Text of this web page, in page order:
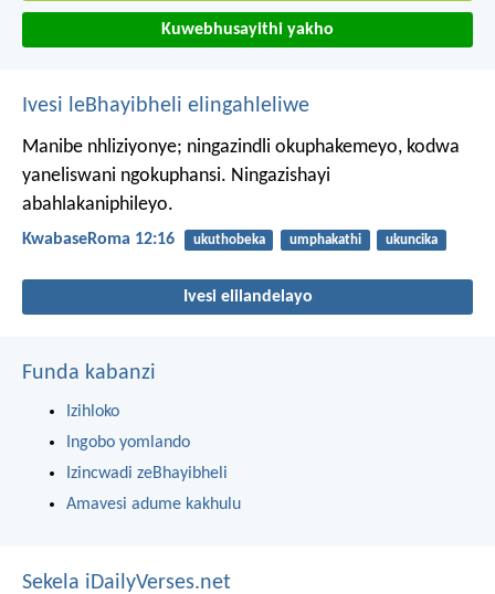
Kuwebhusayithi yakho
Ivesi leBhayibheli elingahleliwe
Manibe nhliziyonye; ningazindli okuphakemeyo, kodwa
yaneliswani ngokuphansi. Ningazishayi
abahlakaniphileyo.
KwabaseRoma 12:16 ukuthobeka umphakathi ukuncika
Ivesi elilandelayo
Funda kabanzi
Izihloko
Ingobo yomlando
Izincwadi zeBhayibheli
Amavesi adume kakhulu
Sekela iDailyVerses.net